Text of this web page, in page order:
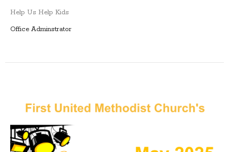
Help Us Help Kids
Office Adminstrator